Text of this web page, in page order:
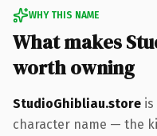
WHY THIS NAME
What makes
worth owning
StudioGhibliau.store
character name — the